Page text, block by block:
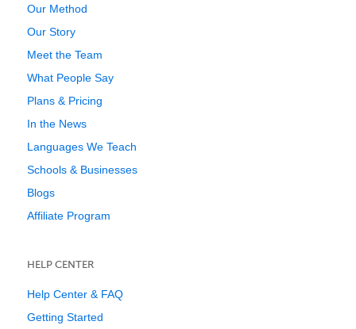
Our Method
Our Story
Meet the Team
What People Say
Plans & Pricing
In the News
Languages We Teach
Schools & Businesses
Blogs
Affiliate Program
HELP CENTER
Help Center & FAQ
Getting Started